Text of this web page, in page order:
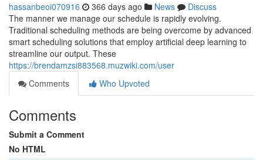
hassanbeoi070916 366 days ago News
Discuss
The manner we manage our schedule is rapidly evolving.
Traditional scheduling methods are being overcome by advanced
smart scheduling solutions that employ artificial deep learning to
streamline our output. These
https://brendamzsi883568.muzwiki.com/user
Comments
Who Upvoted
Comments
Submit a Comment
No HTML